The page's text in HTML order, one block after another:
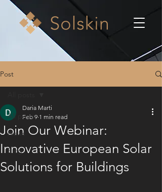
Post
All posts
News
Blog
Join Our Webinar:
Innovative European Solar
Solutions for Buildings
Daria Marti
Feb 9 1 min read